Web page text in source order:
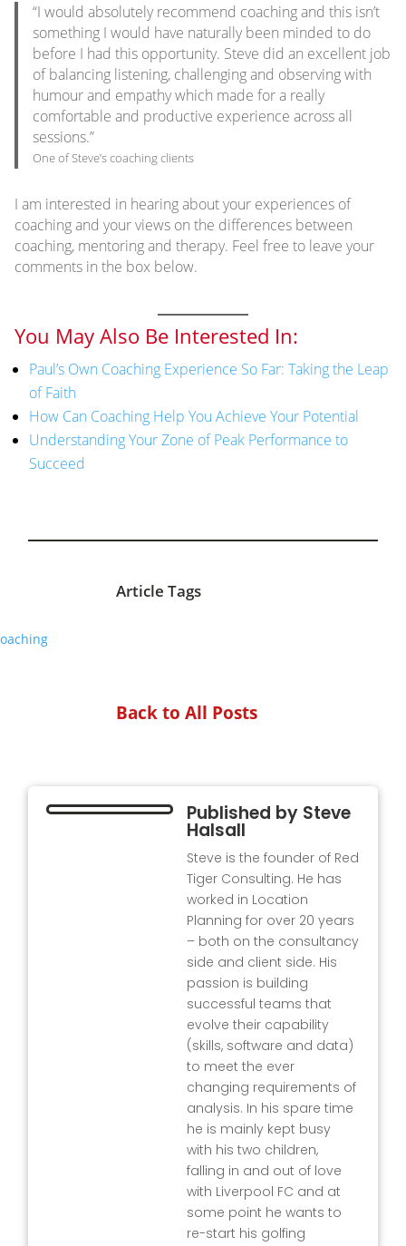
“I would absolutely recommend coaching and this isn’t
something I would have naturally been minded to do
before I had this opportunity. Steve did an excellent job
of balancing listening, challenging and observing with
humour and empathy which made for a really
comfortable and productive experience across all
sessions.”
One of Steve’s coaching clients
I am interested in hearing about your experiences of
coaching and your views on the differences between
coaching, mentoring and therapy. Feel free to leave your
comments in the box below.
You May Also Be Interested In:
Paul’s Own Coaching Experience So Far: Taking the Leap
of Faith
How Can Coaching Help You Achieve Your Potential
Understanding Your Zone of Peak Performance to
Succeed
Article Tags
Back to All Posts
Published by Steve
Halsall
Steve is the founder of Red
Tiger Consulting. He has
worked in Location
Planning for over 20 years
– both on the consultancy
side and client side. His
passion is building
successful teams that
evolve their capability
(skills, software and data)
to meet the ever
changing requirements of
analysis. In his spare time
he is mainly kept busy
with his two children,
falling in and out of love
with Liverpool FC and at
some point he wants to
re-start his golfing